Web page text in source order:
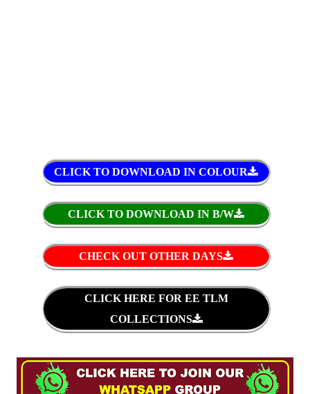
CLICK TO DOWNLOAD IN COLOUR
CLICK TO DOWNLOAD IN B/W
CHECK OUT OTHER DAYS
CLICK HERE FOR EE TLM
COLLECTIONS